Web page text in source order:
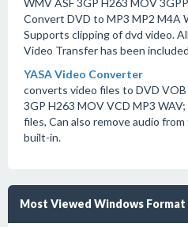
WMV ASF 3GP H263 MOV
Convert DVD to MP3 MP2 M4A
Supports clipping of dvd video.
Video Transfer has been
YASA Video Converter
converts video files to DVD
3GP H263 MOV VCD MP3
files, Can also remove audio
built-in.
Most Viewed Windows